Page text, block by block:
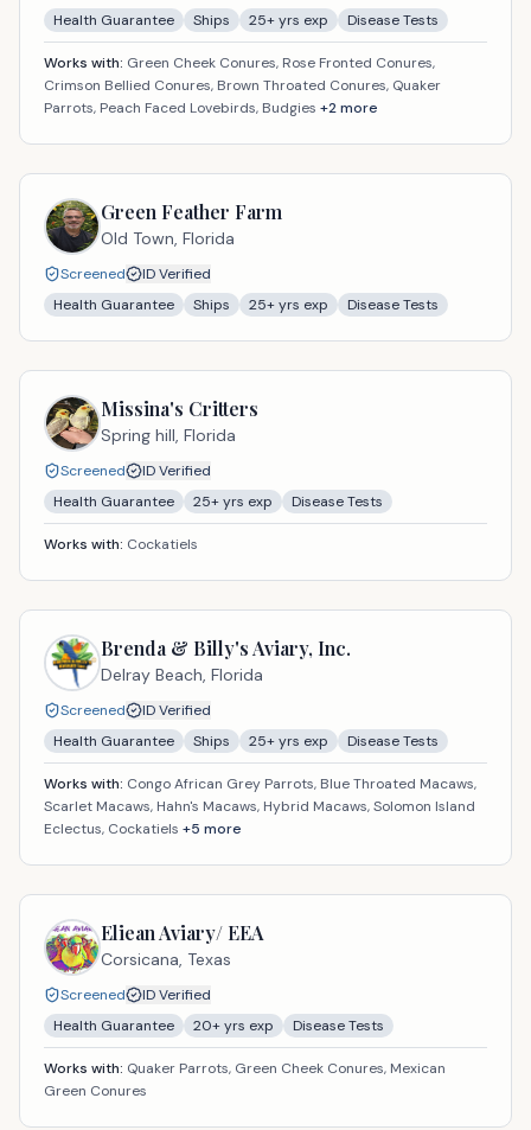
Health Guarantee
Ships 25+ yrs exp Disease Tests
Works with: Green Cheek Conures, Rose Fronted Conures,
Crimson Bellied Conures, Brown Throated Conures, Quaker
Parrots, Peach Faced Lovebirds, Budgies +2more
Green Feather Farm
Old Town, Florida
Screened
ID Verified
Health Guarantee
Ships 25+ yrs exp Disease Tests
Missina's Critters
Spring hill, Florida
Screened
ID Verified
Health Guarantee
25+ yrs exp Disease Tests
Works with: Cockatiels
Brenda & Billy's Aviary, Inc.
Delray Beach, Florida
Screened
ID Verified
Health Guarantee
Ships 25+ yrs exp Disease Tests
Works with: Congo African Grey Parrots, Blue Throated Macaws,
Scarlet Macaws, Hahn's Macaws, Hybrid Macaws, Solomon Island
Eclectus, Cockatiels +5 more
Eliean Aviary/ EEA
Corsicana, Texas
Screened
ID Verified
Health Guarantee
20+ yrs exp Disease Tests
Works with: Quaker Parrots, Green Cheek Conures, Mexican
Green Conures